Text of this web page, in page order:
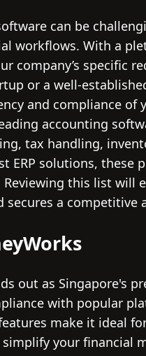
can be
workflows. With a
company’s specific
or a well-
and compliance of
accounting
tax handling,
ERP solutions, these
this list will
a competitive
out as Singapore's
with popular
make it ideal
your financial